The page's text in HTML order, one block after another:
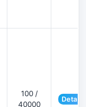
100 /
40000
Details